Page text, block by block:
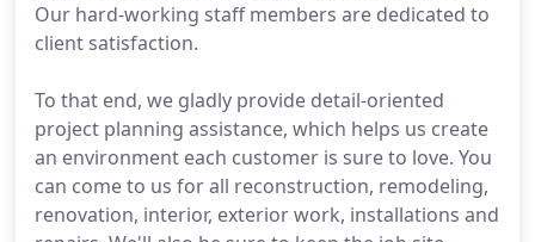
Our hard-working staff members are dedicated to
client satisfaction.
To that end, we gladly provide detail-oriented
project planning assistance, which helps us create
an environment each customer is sure to love. You
can come to us for all reconstruction, remodeling,
renovation, interior, exterior work, installations and